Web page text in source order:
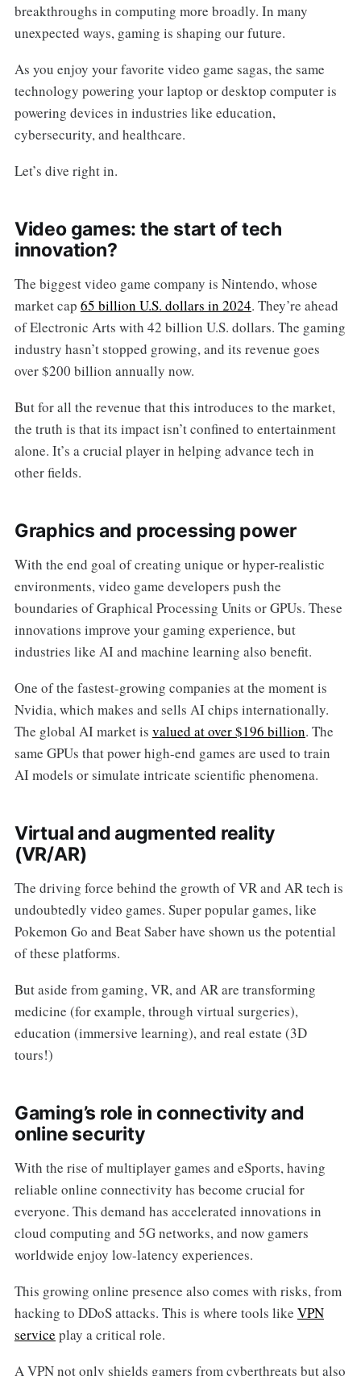
breakthroughs in computing more broadly. In many
unexpected ways, gaming is shaping our future.
As you enjoy your favorite video game sagas, the same
technology powering your laptop or desktop computer is
powering devices in industries like education,
cybersecurity, and healthcare.
Let’s dive right in.
Video games: the start of tech
innovation?
The biggest video game company is Nintendo, whose
market cap 65 billion U.S. dollars in 2024. They’re ahead
of Electronic Arts with 42 billion U.S. dollars. The gaming
industry hasn’t stopped growing, and its revenue goes
over $200 billion annually now.
But for all the revenue that this introduces to the market,
the truth is that its impact isn’t confined to entertainment
alone. It’s a crucial player in helping advance tech in
other fields.
Graphics and processing power
With the end goal of creating unique or hyper-realistic
environments, video game developers push the
boundaries of Graphical Processing Units or GPUs. These
innovations improve your gaming experience, but
industries like AI and machine learning also benefit.
One of the fastest-growing companies at the moment is
Nvidia, which makes and sells AI chips internationally.
The global AI market is valued at over $196 billion. The
same GPUs that power high-end games are used to train
AI models or simulate intricate scientific phenomena.
Virtual and augmented reality
(VR/AR)
The driving force behind the growth of VR and AR tech is
undoubtedly video games. Super popular games, like
Pokemon Go and Beat Saber have shown us the potential
of these platforms.
But aside from gaming, VR, and AR are transforming
medicine (for example, through virtual surgeries),
education (immersive learning), and real estate (3D
tours!)
Gaming’s role in connectivity and
online security
With the rise of multiplayer games and eSports, having
reliable online connectivity has become crucial for
everyone. This demand has accelerated innovations in
cloud computing and 5G networks, and now gamers
worldwide enjoy low-latency experiences.
This growing online presence also comes with risks, from
hacking to DDoS attacks. This is where tools like VPN
service play a critical role.
A VPN not only shields gamers from cyberthreats but also